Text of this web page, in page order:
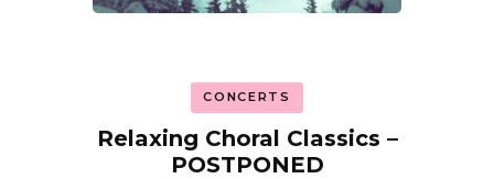
CONCERTS
Relaxing Choral Classics –
POSTPONED